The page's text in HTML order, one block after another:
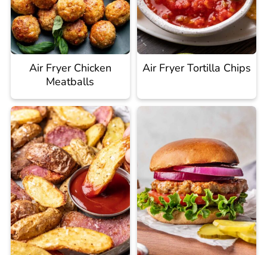
Air Fryer Chicken
Meatballs
Air Fryer Tortilla Chips